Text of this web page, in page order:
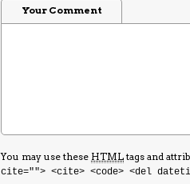
Your Comment
You may use these HTMLtags and
cite=""> <cite> <code> <del